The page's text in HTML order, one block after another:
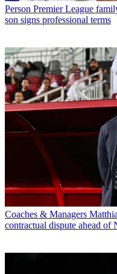
Person Premier League
son signs professional terms
Coaches & Managers
contractual dispute ahead of